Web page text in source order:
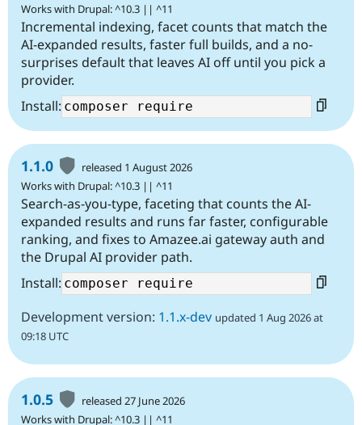
Works with Drupal: ^10.3 || ^11
Incremental indexing, facet counts that match the
AI-expanded results, faster full builds, and a no-
surprises default that leaves AI off until you pick a
provider.
Install:
1.1.0
released 1 August 2026
Works with Drupal: ^10.3 || ^11
Search-as-you-type, faceting that counts the AI-
expanded results and runs far faster, configurable
ranking, and fixes to Amazee.ai gateway auth and
the Drupal AI provider path.
Install:
Development version: 1.1.x-dev updated 1 Aug 2026 at
09:18 UTC
1.0.5
released 27 June 2026
Works with Drupal: ^10.3 || ^11